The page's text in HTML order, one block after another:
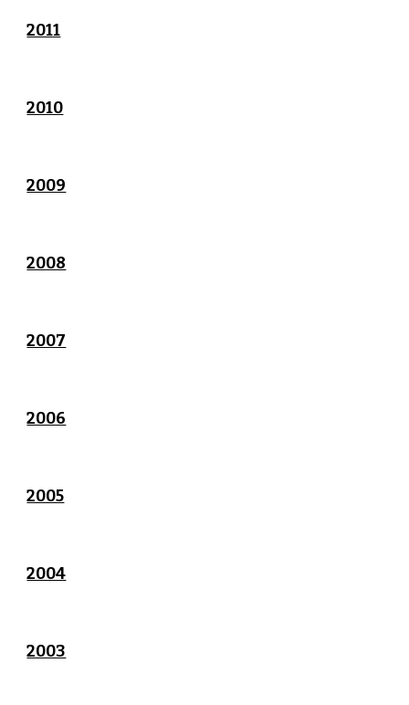
2011
2010
2009
2008
2007
2006
2005
2004
2003